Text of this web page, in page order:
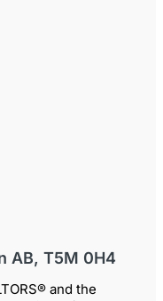
AB, T5M 0H4
and the